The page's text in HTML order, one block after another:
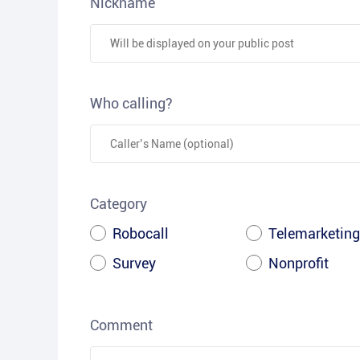
Who calling?
Category
Robocall
Survey
Nonprofit
Comment